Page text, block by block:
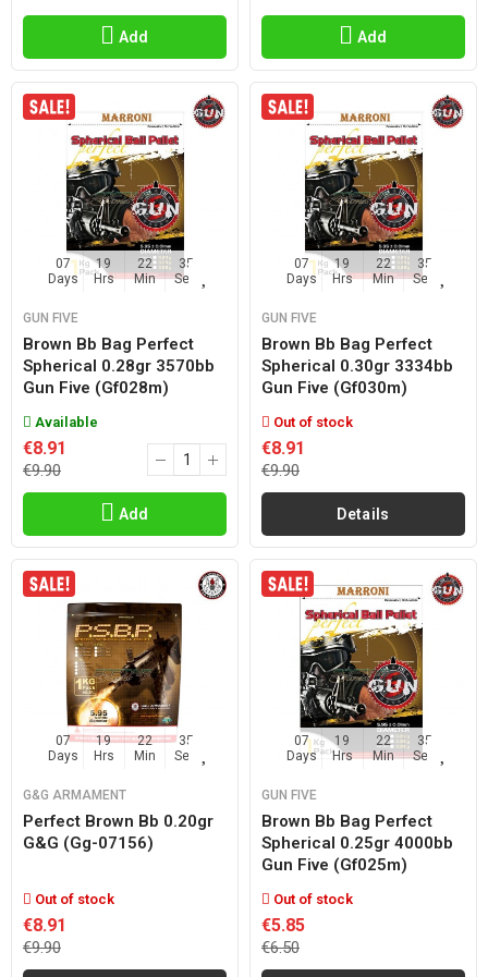
Add Add
07
Days
19
Hrs
22
Min
35
Sec
GUN FIVE
Brown Bb Bag Perfect
Spherical 0.28gr 3570bb
Gun Five (gf028m)
Available
€8.91
€9.90
Add
07
Days
19
Hrs
22
Min
35
Sec
GUN FIVE
Brown Bb Bag Perfect
Spherical 0.30gr 3334bb
Gun Five (gf030m)
Out of stock
€8.91
€9.90
Details
07
Days
19
Hrs
22
Min
35
Sec
G&G ARMAMENT
Perfect Brown Bb 0.20gr
G&g (gg-07156)
Out of stock
€8.91
€9.90
07
Days
19
Hrs
22
Min
35
Sec
GUN FIVE
Brown Bb Bag Perfect
Spherical 0.25gr 4000bb
Gun Five (gf025m)
Out of stock
€5.85
€6.50